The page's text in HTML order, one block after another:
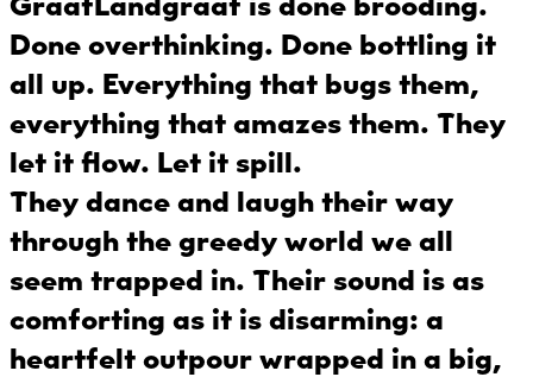
Done overthinking. Done bottling it
all up. Everything that bugs them,
everything that amazes them. They
let it flow. Let it spill.
They dance and laugh their way
through the greedy world we all
seem trapped in. Their sound is as
comforting as it is disarming: a
heartfelt outpour wrapped in a big,